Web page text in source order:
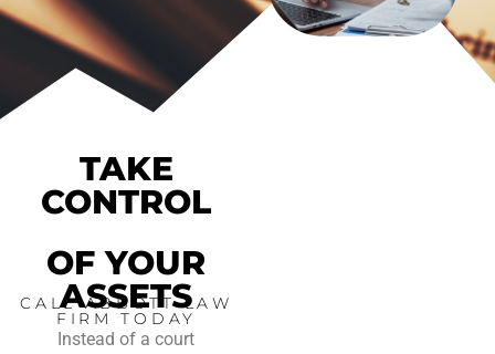
TAKE
CONTROL
OF YOUR
ASSETS
CALL ABBOTT LAW
FIRM TODAY
Instead of a court